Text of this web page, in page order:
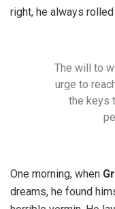
right, he always
The will to
urge to
the keys
One morning, when
dreams, he found